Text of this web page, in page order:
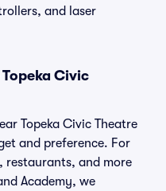
and laser
Civic
Topeka Civic Theatre
and preference. For
restaurants, and more
Academy, we